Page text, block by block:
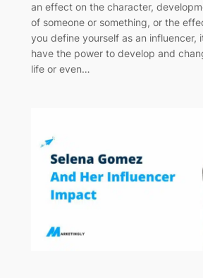
an effect on the character,
of someone or something, or the
you define yourself as an influencer,
have the power to develop and
life or even…